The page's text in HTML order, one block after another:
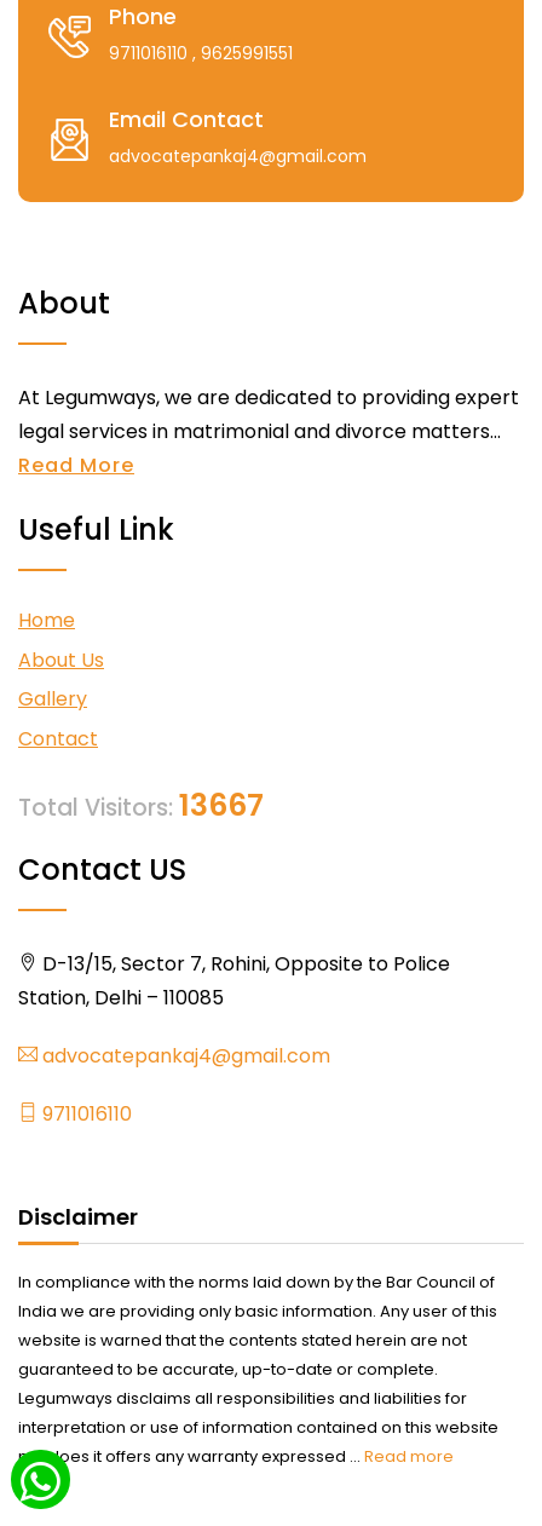
Phone
9711016110 , 9625991551
Email Contact
advocatepankaj4@gmail.com
About
At Legumways, we are dedicated to providing expert
legal services in matrimonial and divorce matters...
Read More
Useful Link
Home
About Us
Gallery
Contact
Total Visitors: 13667
Contact US
D-13/15, Sector 7, Rohini, Opposite to Police
Station, Delhi – 110085
advocatepankaj4@gmail.com
9711016110
Disclaimer
In compliance with the norms laid down by the Bar Council of
India we are providing only basic information. Any user of this
website is warned that the contents stated herein are not
guaranteed to be accurate, up-to-date or complete.
Legumways disclaims all responsibilities and liabilities for
interpretation or use of information contained on this website
nor does it offers any warranty expressed ... Read more